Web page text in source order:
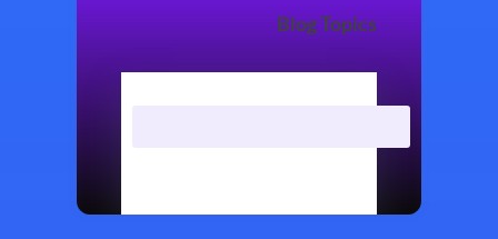
Blog Topics